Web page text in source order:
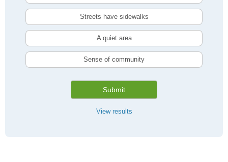
Streets have sidewalks
A quiet area
Sense of community
Submit
View results